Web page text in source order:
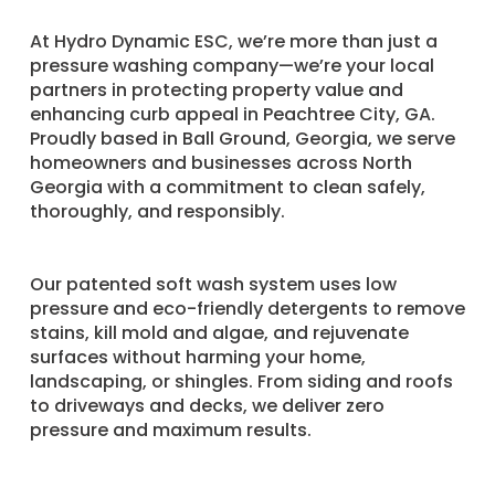
​At Hydro Dynamic ESC, we’re more than just a
pressure washing company—we’re your local
partners in protecting property value and
enhancing curb appeal in Peachtree City, GA.
Proudly based in Ball Ground, Georgia, we serve
homeowners and businesses across North
Georgia with a commitment to clean safely,
thoroughly, and responsibly.
Our patented soft wash system uses low
pressure and eco-friendly detergents to remove
stains, kill mold and algae, and rejuvenate
surfaces without harming your home,
landscaping, or shingles. From siding and roofs
to driveways and decks, we deliver zero
pressure and maximum results.